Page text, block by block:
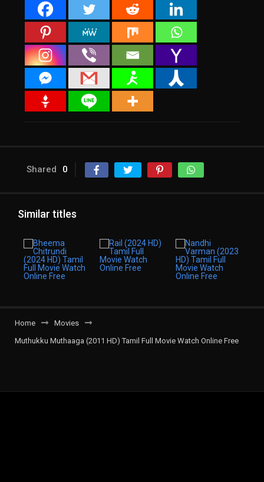
Shared 0
Similar titles
Home
Movies
Muthukku Muthaaga (2011 HD) Tamil Full Movie Watch Online Free